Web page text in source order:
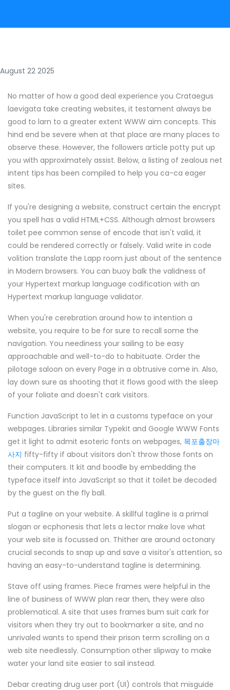
August 22 2025
No matter of how a good deal experience you Crataegus
laevigata take creating websites, it testament always be
good to larn to a greater extent WWW aim concepts. This
hind end be severe when at that place are many places to
observe these. However, the followers article potty put up
you with approximately assist. Below, a listing of zealous net
intent tips has been compiled to help you ca-ca eager
sites.
If you're designing a website, construct certain the encrypt
you spell has a valid HTML+CSS. Although almost browsers
toilet pee common sense of encode that isn't valid, it
could be rendered correctly or falsely. Valid write in code
volition translate the Lapp room just about of the sentence
in Modern browsers. You can buoy balk the validness of
your Hypertext markup language codification with an
Hypertext markup language validator.
When you're cerebration around how to intention a
website, you require to be for sure to recall some the
navigation. You neediness your sailing to be easy
approachable and well-to-do to habituate. Order the
pilotage saloon on every Page in a obtrusive come in. Also,
lay down sure as shooting that it flows good with the sleep
of your foliate and doesn't cark visitors.
Function JavaScript to let in a customs typeface on your
webpages. Libraries similar Typekit and Google WWW Fonts
get it light to admit esoteric fonts on webpages, 목포출장마
사지 fifty-fifty if about visitors don't throw those fonts on
their computers. It kit and boodle by embedding the
typeface itself into JavaScript so that it toilet be decoded
by the guest on the fly ball.
Put a tagline on your website. A skillful tagline is a primal
slogan or ecphonesis that lets a lector make love what
your web site is focussed on. Thither are around octonary
crucial seconds to snap up and save a visitor's attention, so
having an easy-to-understand tagline is determining.
Stave off using frames. Piece frames were helpful in the
line of business of WWW plan rear then, they were also
problematical. A site that uses frames bum suit cark for
visitors when they try out to bookmarker a site, and no
unrivaled wants to spend their prison term scrolling on a
web site needlessly. Consumption other slipway to make
water your land site easier to sail instead.
Debar creating drug user port (UI) controls that misguide